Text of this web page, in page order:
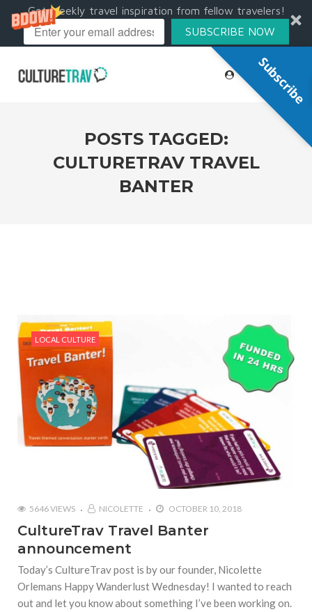
Get weekly travel inspiration from fellow travelers!
SUBSCRIBE NOW
POSTS TAGGED:
CULTURETRAV TRAVEL
BANTER
LOCAL CULTURE
5646 VIEWS NICOLETTE OCTOBER 10, 2018
CultureTrav Travel Banter
announcement
Today’s CultureTrav post is by our founder, Nicolette
Orlemans Happy Wanderlust Wednesday! I wanted to reach
out and let you know about something I’ve been working on.
Subscribe